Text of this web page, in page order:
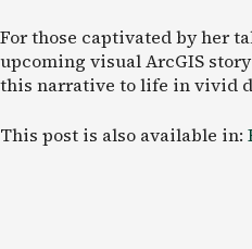
For those captivated by her
upcoming visual ArcGIS
this narrative to life in vivid
This post is also available in: